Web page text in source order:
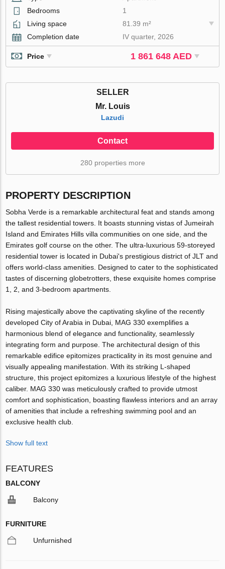
Bedrooms
1
Living space
81.39 m²
Completion date
IV quarter, 2026
Price 1 861 648 AED
SELLER
Mr. Louis
Lazudi
Contact
280 properties more
PROPERTY DESCRIPTION
Sobha Verde is a remarkable architectural feat and stands among
the tallest residential towers. It boasts stunning vistas of Jumeirah
Island and Emirates Hills villa communities on one side, and the
Emirates golf course on the other. The ultra-luxurious 59-storeyed
residential tower is located in Dubai's prestigious district of JLT and
offers world-class amenities. Designed to cater to the sophisticated
tastes of discerning globetrotters, these exquisite homes comprise
1, 2, and 3-bedroom apartments.
Rising majestically above the captivating skyline of the recently
developed City of Arabia in Dubai, MAG 330 exemplifies a
harmonious blend of elegance and functionality, seamlessly
integrating form and purpose. The architectural design of this
remarkable edifice epitomizes practicality in its most genuine and
visually appealing manifestation. With its striking L-shaped
structure, this project epitomizes a luxurious lifestyle of the highest
caliber. MAG 330 was meticulously crafted to provide utmost
comfort and sophistication, boasting flawless interiors and an array
of amenities that include a refreshing swimming pool and an
exclusive health club.
Show full text
FEATURES
BALCONY
Balcony
FURNITURE
Unfurnished